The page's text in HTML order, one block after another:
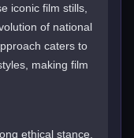
iconic film stills,
of national
caters to
making film
ethical stance.